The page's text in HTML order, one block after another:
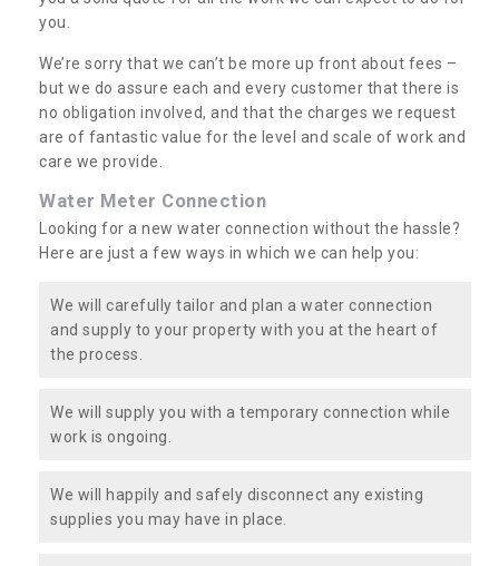
you.
We’re sorry that we can’t be more up front about fees –
but we do assure each and every customer that there is
no obligation involved, and that the charges we request
are of fantastic value for the level and scale of work and
care we provide.
Water Meter Connection
Looking for a new water connection without the hassle?
Here are just a few ways in which we can help you:
We will carefully tailor and plan a water connection
and supply to your property with you at the heart of
the process.
We will supply you with a temporary connection while
work is ongoing.
We will happily and safely disconnect any existing
supplies you may have in place.